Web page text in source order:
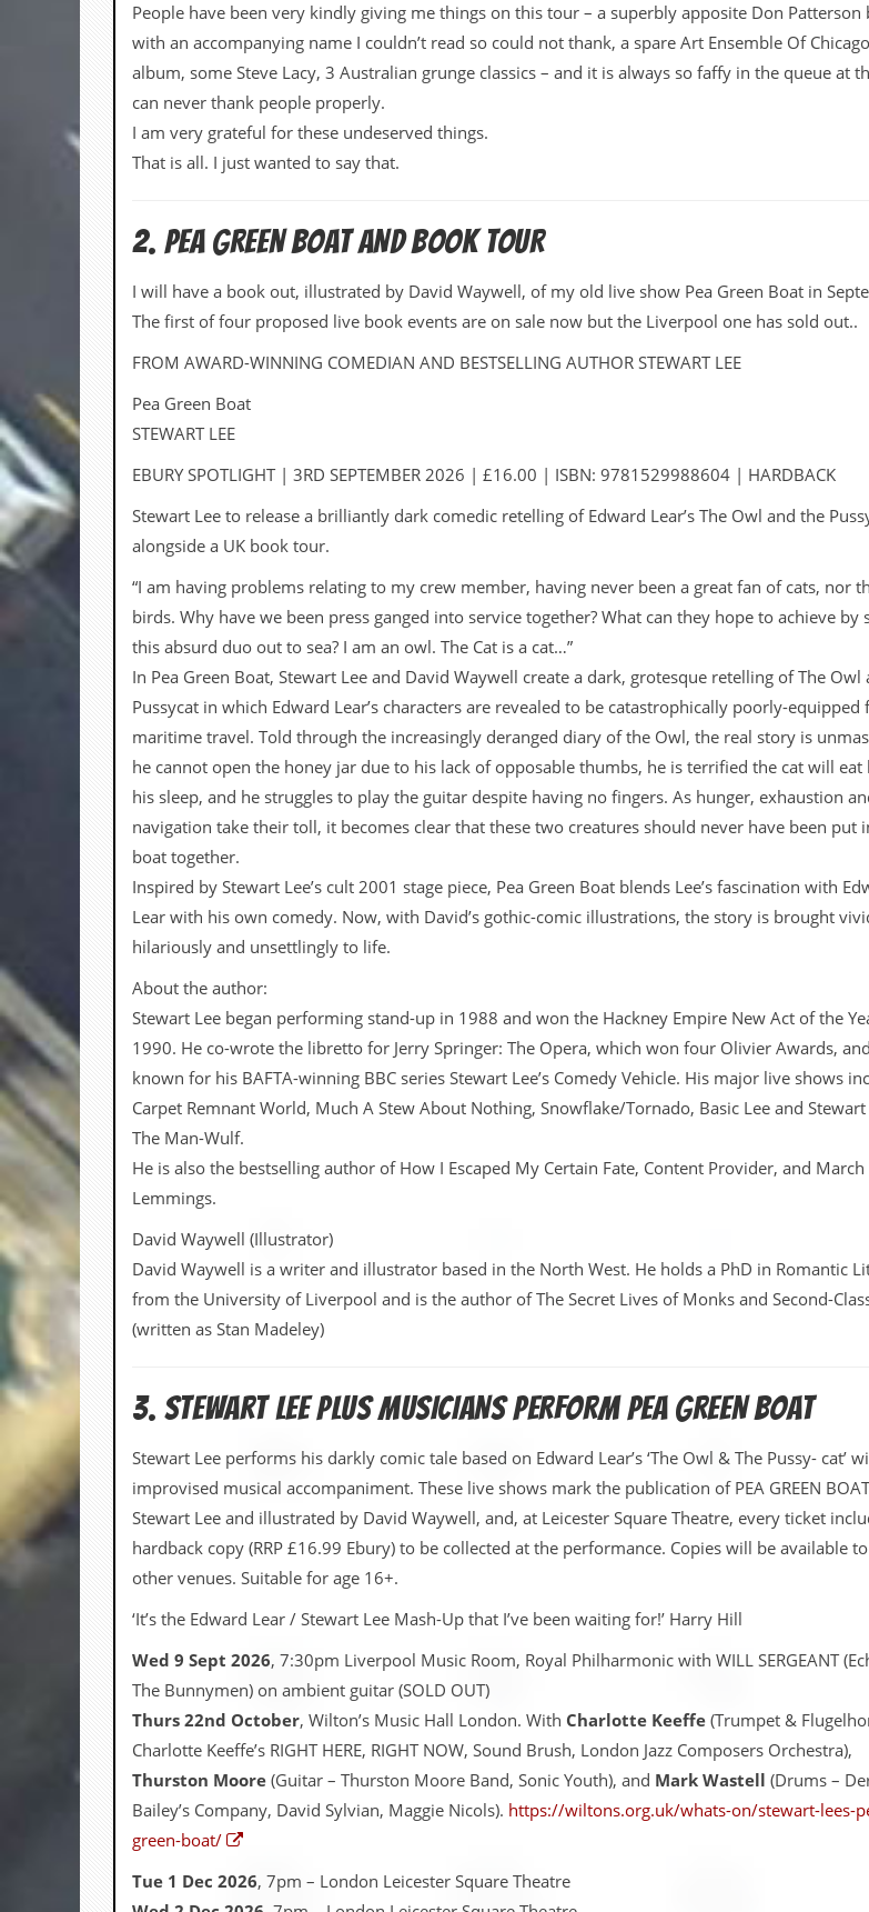
a
r
i
s
t
s
C
n
a
t
S
t
e
e
a
People have been very kindly giving me things on this tour – a superbly apposite Don Patterson
with an accompanying name I couldn’t read so could not thank, a spare Art Ensemble Of Chicago
album, some Steve Lacy, 3 Australian grunge classics – and it is always so faffy in the queue at
can never thank people properly.
I am very grateful for these undeserved things.
That is all. I just wanted to say that.
2. PEA GREEN BOAT AND BOOK TOUR
I will have a book out, illustrated by David Waywell, of my old live show Pea Green Boat in
The first of four proposed live book events are on sale now but the Liverpool one has sold out..
FROM AWARD-WINNING COMEDIAN AND BESTSELLING AUTHOR STEWART LEE
Pea Green Boat
STEWART LEE
EBURY SPOTLIGHT | 3RD SEPTEMBER 2026 | £16.00 | ISBN: 9781529988604 | HARDBACK
Stewart Lee to release a brilliantly dark comedic retelling of Edward Lear’s The Owl and the
alongside a UK book tour.
“I am having problems relating to my crew member, having never been a great fan of cats, nor
birds. Why have we been press ganged into service together? What can they hope to achieve by
this absurd duo out to sea? I am an owl. The Cat is a cat…”
In Pea Green Boat, Stewart Lee and David Waywell create a dark, grotesque retelling of The Owl
Pussycat in which Edward Lear’s characters are revealed to be catastrophically poorly-equipped
maritime travel. Told through the increasingly deranged diary of the Owl, the real story is
he cannot open the honey jar due to his lack of opposable thumbs, he is terrified the cat will eat
his sleep, and he struggles to play the guitar despite having no fingers. As hunger, exhaustion
navigation take their toll, it becomes clear that these two creatures should never have been put
boat together.
Inspired by Stewart Lee’s cult 2001 stage piece, Pea Green Boat blends Lee’s fascination with
Lear with his own comedy. Now, with David’s gothic-comic illustrations, the story is brought
hilariously and unsettlingly to life.
About the author:
Stewart Lee began performing stand-up in 1988 and won the Hackney Empire New Act of the
1990. He co-wrote the libretto for Jerry Springer: The Opera, which won four Olivier Awards,
known for his BAFTA-winning BBC series Stewart Lee’s Comedy Vehicle. His major live shows
Carpet Remnant World, Much A Stew About Nothing, Snowflake/Tornado, Basic Lee and Stewart
The Man-Wulf.
He is also the bestselling author of How I Escaped My Certain Fate, Content Provider, and
Lemmings.
David Waywell (Illustrator)
David Waywell is a writer and illustrator based in the North West. He holds a PhD in Romantic
from the University of Liverpool and is the author of The Secret Lives of Monks and Second-
(written as Stan Madeley)
3. Stewart Lee PLUS MUSICIANS PERFORM PEA GREEN BOAT
Stewart Lee performs his darkly comic tale based on Edward Lear’s ‘The Owl & The Pussy- cat’
improvised musical accompaniment. These live shows mark the publication of PEA GREEN
Stewart Lee and illustrated by David Waywell, and, at Leicester Square Theatre, every ticket
hardback copy (RRP £16.99 Ebury) to be collected at the performance. Copies will be available
other venues. Suitable for age 16+.
‘It’s the Edward Lear / Stewart Lee Mash-Up that I’ve been waiting for!’ Harry Hill
Wed 9 Sept 2026, 7:30pm Liverpool Music Room, Royal Philharmonic with WILL SERGEANT
The Bunnymen) on ambient guitar (SOLD OUT)
Thurs 22nd October, Wilton’s Music Hall London. With Charlotte Keeffe (Trumpet &
Charlotte Keeffe’s RIGHT HERE, RIGHT NOW, Sound Brush, London Jazz Composers Orchestra),
Thurston Moore (Guitar – Thurston Moore Band, Sonic Youth), and Mark Wastell (Drums –
Bailey’s Company, David Sylvian, Maggie Nicols). https://wiltons.org.uk/whats-on/stewart-lees-
green-boat/
Tue 1 Dec 2026, 7pm – London Leicester Square Theatre